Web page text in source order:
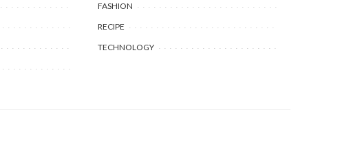
FASHION
RECIPE
TECHNOLOGY